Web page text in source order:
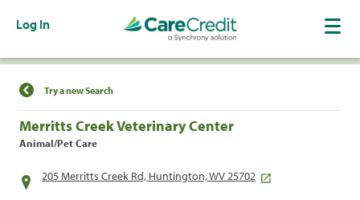
Log In
Find a Location
Try a new Search
Merritts Creek Veterinary Center
Animal/Pet Care
205 Merritts Creek Rd, Huntington, WV 25702